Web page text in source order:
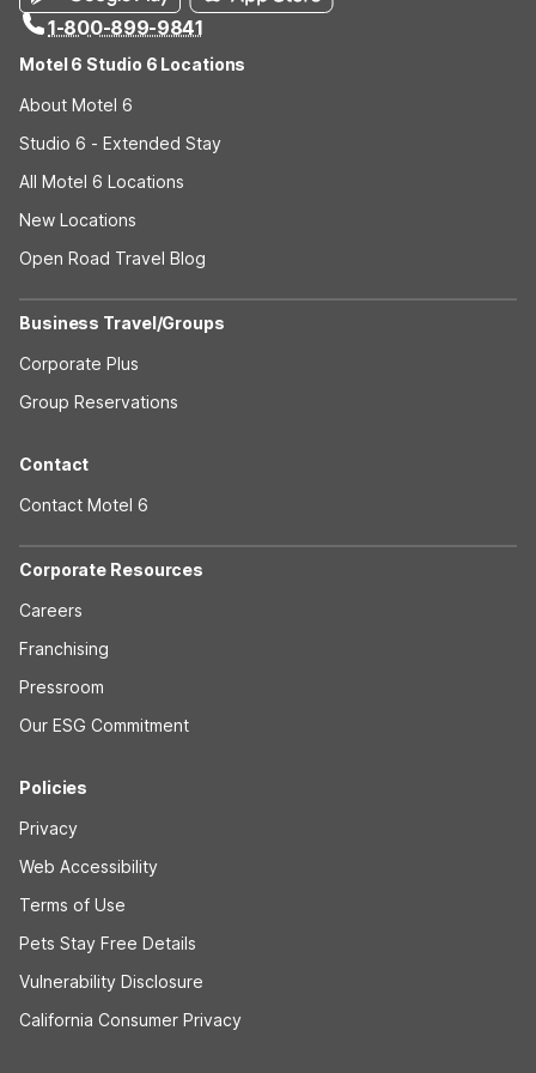
1-800-899-9841
Motel 6 Studio 6 Locations
About Motel 6
Studio 6 - Extended Stay
All Motel 6 Locations
New Locations
Open Road Travel Blog
Business Travel/Groups
Corporate Plus
Group Reservations
Contact
Contact Motel 6
Corporate Resources
Careers
Franchising
Pressroom
Our ESG Commitment
Policies
Privacy
Web Accessibility
Terms of Use
Pets Stay Free Details
Vulnerability Disclosure
California Consumer Privacy